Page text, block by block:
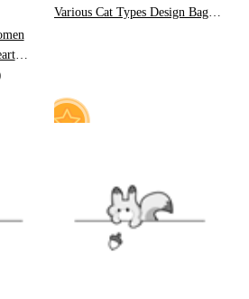
Various Cat Types Design Bag